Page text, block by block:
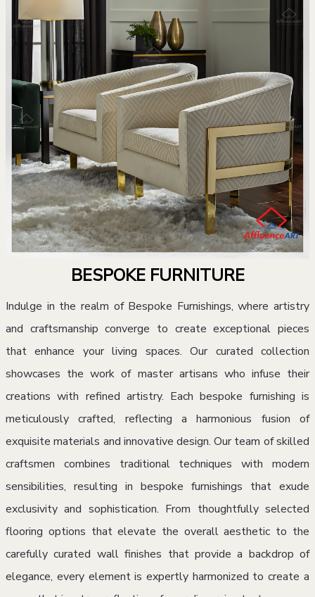
BESPOKE FURNITURE
Indulge in the realm of Bespoke Furnishings, where artistry
and craftsmanship converge to create exceptional pieces
that enhance your living spaces. Our curated collection
showcases the work of master artisans who infuse their
creations with refined artistry. Each bespoke furnishing is
meticulously crafted, reflecting a harmonious fusion of
exquisite materials and innovative design. Our team of skilled
craftsmen combines traditional techniques with modern
sensibilities, resulting in bespoke furnishings that exude
exclusivity and sophistication. From thoughtfully selected
flooring options that elevate the overall aesthetic to the
carefully curated wall finishes that provide a backdrop of
elegance, every element is expertly harmonized to create a